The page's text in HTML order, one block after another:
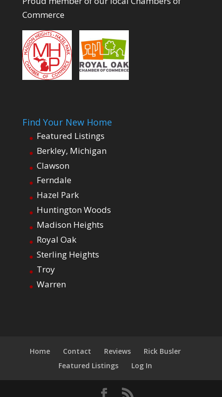
Commerce
Find Your New Home
Featured Listings
Berkley, Michigan
Clawson
Ferndale
Hazel Park
Huntington Woods
Madison Heights
Royal Oak
Sterling Heights
Troy
Warren
Home Contact Reviews
Rick Busler
Featured Listings
Log In